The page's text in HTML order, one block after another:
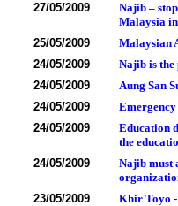
27/05/2009
Najib –
Malaysia
25/05/2009
Malaysian
24/05/2009
Najib is
24/05/2009
Aung San
24/05/2009
24/05/2009
Education
the
24/05/2009
Najib must
23/05/2009
Khir Toyo -